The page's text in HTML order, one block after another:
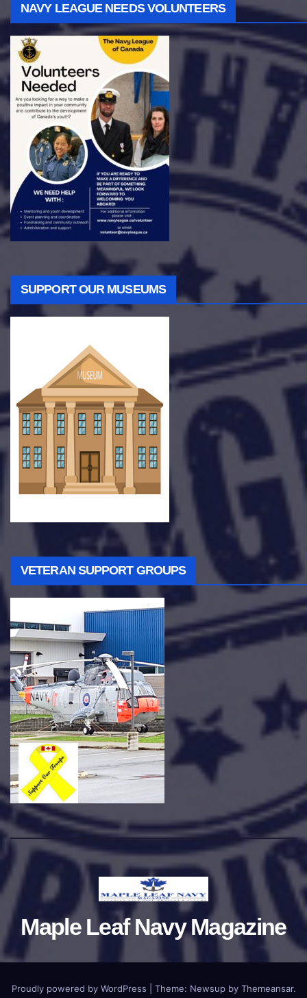
NAVY LEAGUE NEEDS VOLUNTEERS
SUPPORT OUR MUSEUMS
VETERAN SUPPORT GROUPS
Maple Leaf Navy Magazine
Proudly powered by WordPress Theme: Newsupby Themeansar.